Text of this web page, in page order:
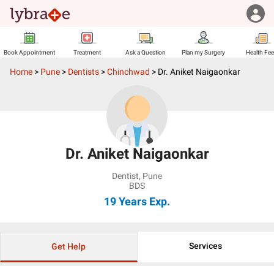
Book Appointment Treatment Ask a Question Plan my Surgery Health
Home > Pune > Dentists >Chinchwad > Dr. Aniket Naigaonkar
Dr. Aniket Naigaonkar
Dentist, Pune
BDS
19 Years Exp.
Get Help Services